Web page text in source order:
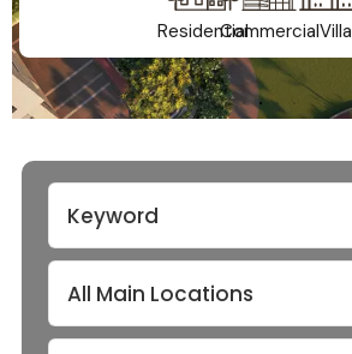
ResidentialCommercialVilla
All Main Locations